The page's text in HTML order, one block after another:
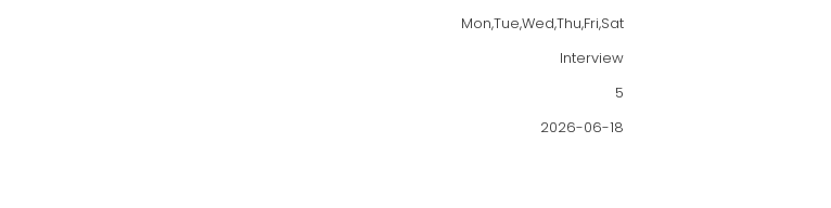
Mon,Tue,Wed,Thu,Fri,Sat
Interview
5
2026-06-18